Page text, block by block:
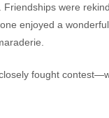
Friendships were
enjoyed a
fought